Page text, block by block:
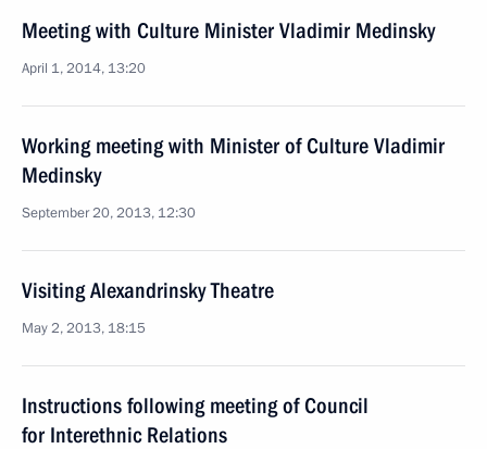
Meeting with Culture Minister Vladimir Medinsky
April 1, 2014, 13:20
Working meeting with Minister of Culture Vladimir
Medinsky
September 20, 2013, 12:30
Visiting Alexandrinsky Theatre
May 2, 2013, 18:15
Instructions following meeting of Council
for Interethnic Relations